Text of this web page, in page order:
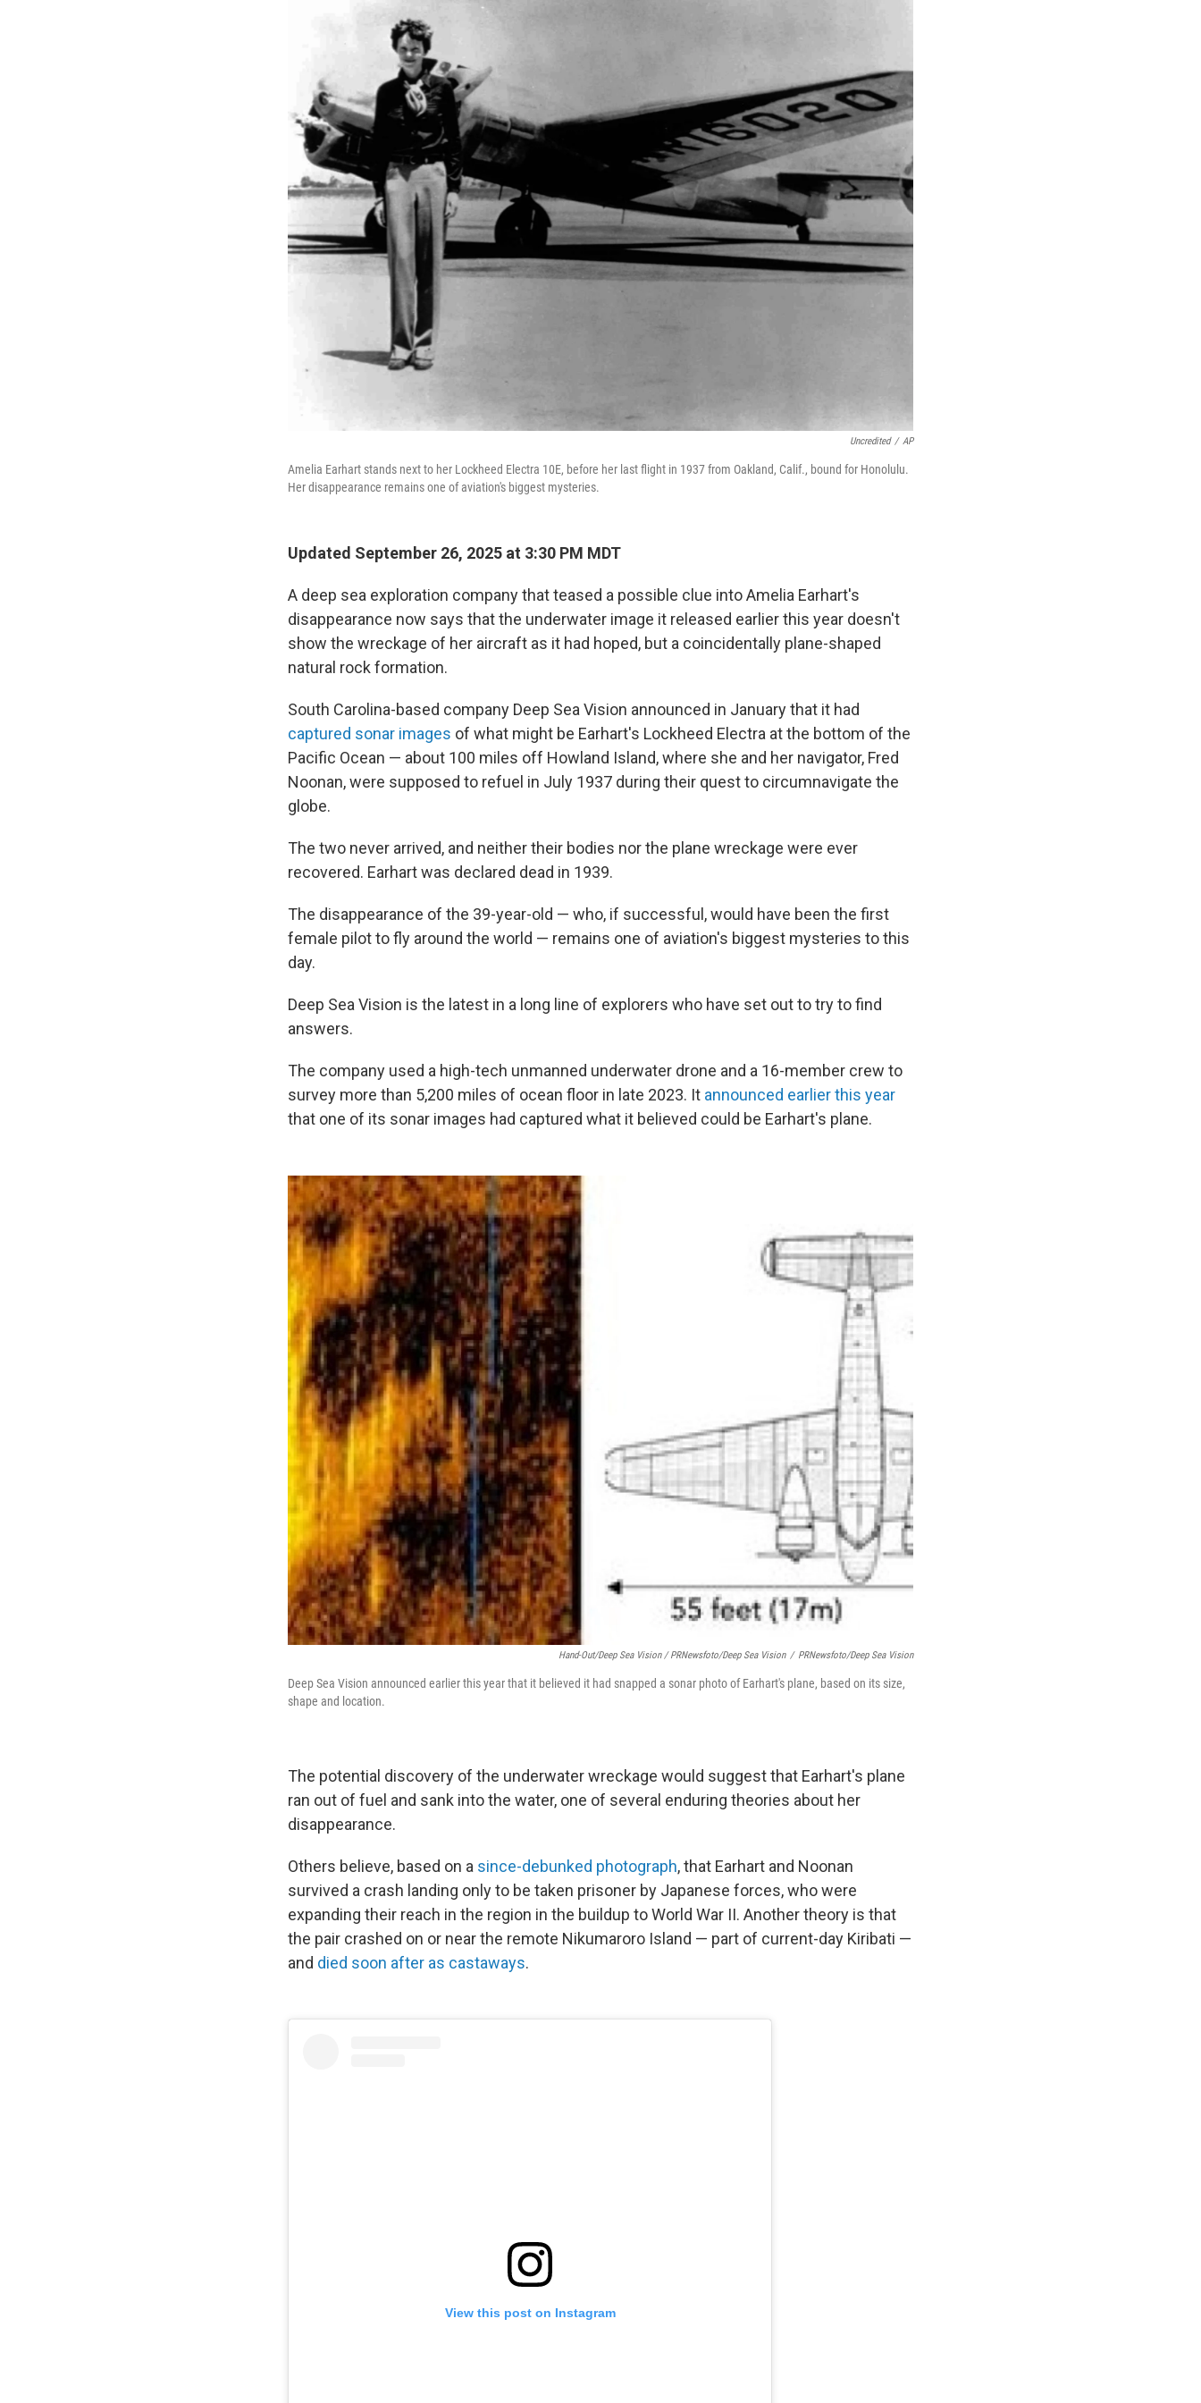
Uncredited / AP
Amelia Earhart stands next to her Lockheed Electra 10E, before her last flight in 1937 from Oakland, Calif., bound for Honolulu.
Her disappearance remains one of aviation's biggest mysteries.
Updated September 26, 2025 at 3:30 PM MDT
A deep sea exploration company that teased a possible clue into Amelia Earhart's
disappearance now says that the underwater image it released earlier this year doesn't
show the wreckage of her aircraft as it had hoped, but a coincidentally plane-shaped
natural rock formation.
South Carolina-based company Deep Sea Vision announced in January that it had
captured sonar images of what might be Earhart's Lockheed Electra at the bottom of the
Pacific Ocean — about 100 miles off Howland Island, where she and her navigator, Fred
Noonan, were supposed to refuel in July 1937 during their quest to circumnavigate the
globe.
The two never arrived, and neither their bodies nor the plane wreckage were ever
recovered. Earhart was declared dead in 1939.
The disappearance of the 39-year-old — who, if successful, would have been the first
female pilot to fly around the world — remains one of aviation's biggest mysteries to this
day.
Deep Sea Vision is the latest in a long line of explorers who have set out to try to find
answers.
The company used a high-tech unmanned underwater drone and a 16-member crew to
survey more than 5,200 miles of ocean floor in late 2023. It announced earlier this year
that one of its sonar images had captured what it believed could be Earhart's plane.
Hand-Out/Deep Sea Vision / PRNewsfoto/Deep Sea Vision / PRNewsfoto/Deep Sea Vision
Deep Sea Vision announced earlier this year that it believed it had snapped a sonar photo of Earhart's plane, based on its size,
shape and location.
The potential discovery of the underwater wreckage would suggest that Earhart's plane
ran out of fuel and sank into the water, one of several enduring theories about her
disappearance.
Others believe, based on a since-debunked photograph, that Earhart and Noonan
survived a crash landing only to be taken prisoner by Japanese forces, who were
expanding their reach in the region in the buildup to World War II. Another theory is that
the pair crashed on or near the remote Nikumaroro Island — part of current-day Kiribati —
and died soon after as castaways.
View this post on Instagram